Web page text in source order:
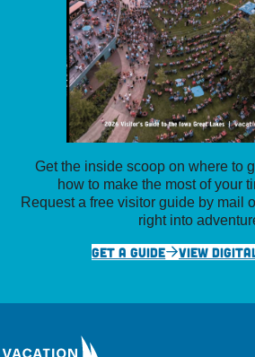
Get the inside scoop on where to
how to make the most of your
Request a free visitor guide by mail
right into
GET A GUIDE
VIEW